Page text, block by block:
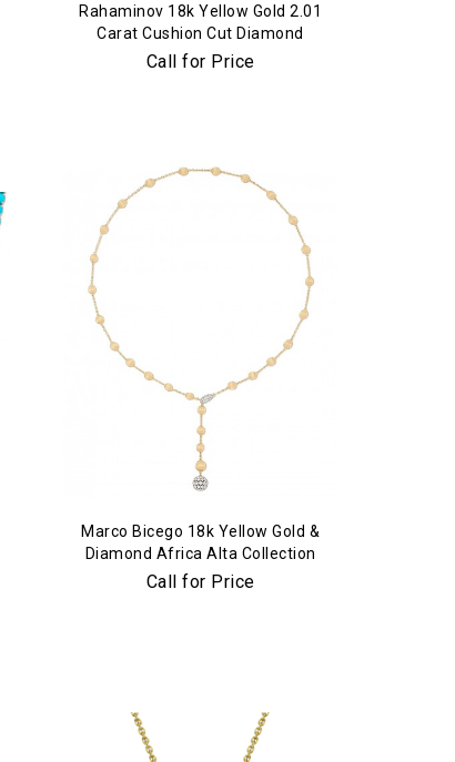
Rahaminov 18k Yellow Gold 2.01
Carat Cushion Cut Diamond
Pendant
Call for Price
Marco Bicego 18k Yellow Gold &
Diamond Africa Alta Collection
Lariat Necklace
Call for Price